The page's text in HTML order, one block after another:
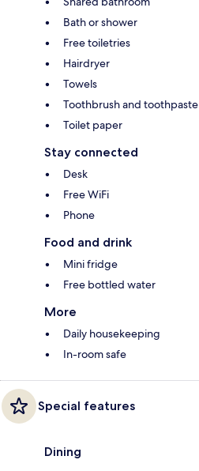
Bath or shower
Free toiletries
Hairdryer
Towels
Toothbrush and toothpaste
Toilet paper
Stay connected
Desk
Free WiFi
Phone
Food and drink
Mini fridge
Free bottled water
More
Daily housekeeping
In-room safe
Special features
Dining